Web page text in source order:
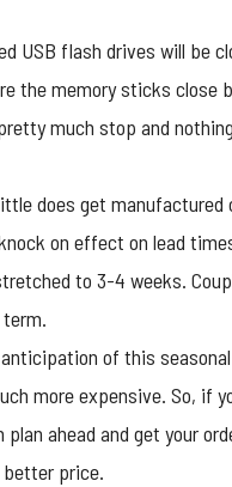
USB flash drives will be
the memory sticks close
much stop and
does get manufactured
on effect on lead
to 3-4 weeks.
of this
more expensive. So, if
ahead and get your
better price.